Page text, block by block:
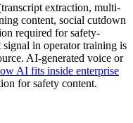
extraction, multi-
content, social cutdown
required for safety-
in operator training is
AI-generated voice or
AI fits inside enterprise
for safety content.